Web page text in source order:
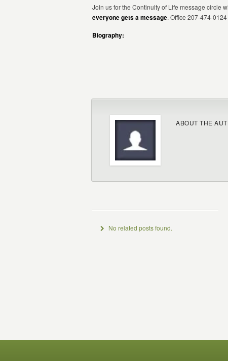
Join us for the Continuity of Life message circle
everyone gets a message. Office 207-474-
Biography:
ABOUT THE
No related posts found.